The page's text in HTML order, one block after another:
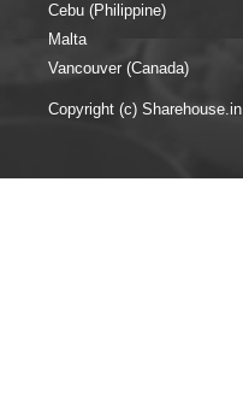
Cebu (Philippine)
Malta
Vancouver (Canada)
Copyright (c) Sharehouse.in